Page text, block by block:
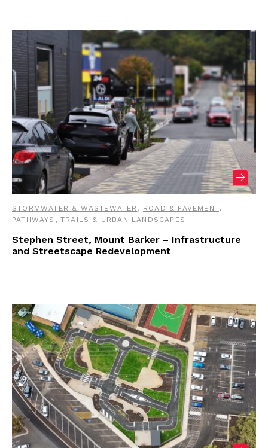
STORMWATER & WASTEWATER , ROAD & PAVEMENT,
PATHWAYS, TRAILS & URBAN LANDSCAPES
Stephen Street, Mount Barker – Infrastructure
and Streetscape Redevelopment